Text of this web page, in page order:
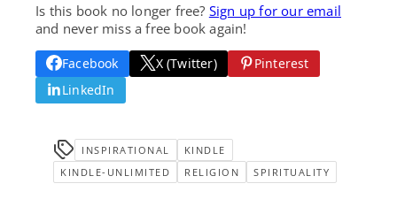
Is this book no longer free? Sign up for our email
and never miss a free book again!
Facebook X (Twitter)
Pinterest
LinkedIn
INSPIRATIONAL
KINDLE
KINDLE-UNLIMITED
RELIGION SPIRITUALITY